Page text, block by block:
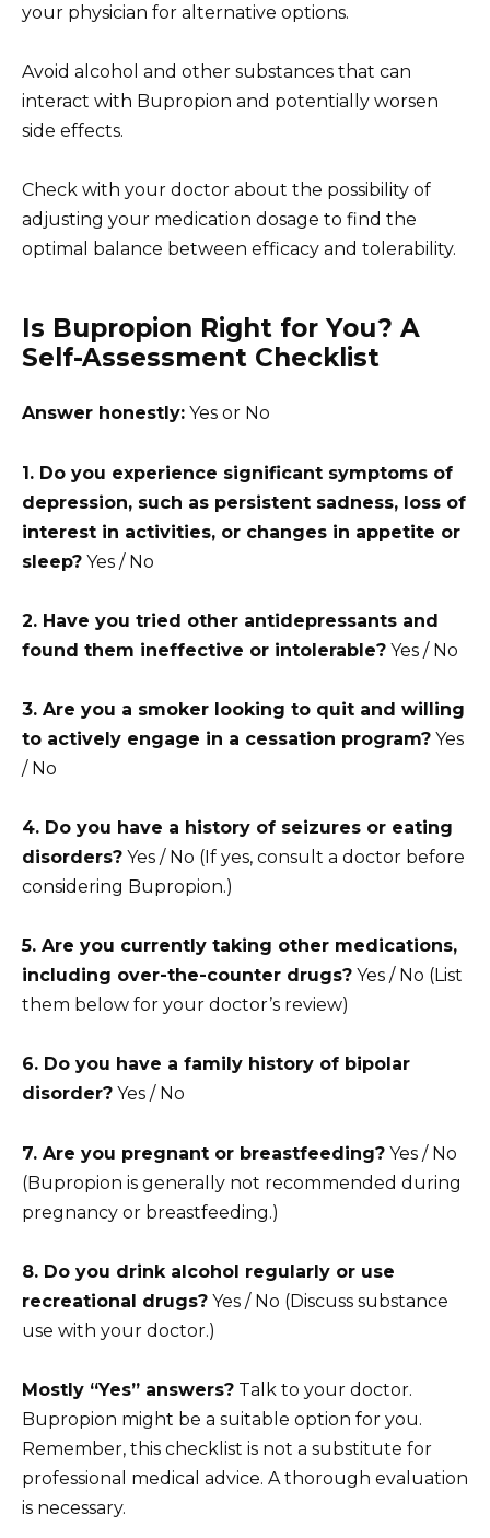
your physician for alternative options.
Avoid alcohol and other substances that can
interact with Bupropion and potentially worsen
side effects.
Check with your doctor about the possibility of
adjusting your medication dosage to find the
optimal balance between efficacy and tolerability.
Is Bupropion Right for You? A
Self-Assessment Checklist
Answer honestly: Yes or No
1. Do you experience significant symptoms of
depression, such as persistent sadness, loss of
interest in activities, or changes in appetite or
sleep? Yes / No
2. Have you tried other antidepressants and
found them ineffective or intolerable? Yes / No
3. Are you a smoker looking to quit and willing
to actively engage in a cessation program? Yes
/ No
4. Do you have a history of seizures or eating
disorders? Yes / No (If yes, consult a doctor before
considering Bupropion.)
5. Are you currently taking other medications,
including over-the-counter drugs? Yes / No (List
them below for your doctor’s review)
6. Do you have a family history of bipolar
disorder? Yes / No
7. Are you pregnant or breastfeeding? Yes / No
(Bupropion is generally not recommended during
pregnancy or breastfeeding.)
8. Do you drink alcohol regularly or use
recreational drugs? Yes / No (Discuss substance
use with your doctor.)
Mostly “Yes” answers? Talk to your doctor.
Bupropion might be a suitable option for you.
Remember, this checklist is not a substitute for
professional medical advice. A thorough evaluation
is necessary.